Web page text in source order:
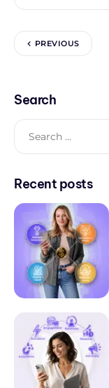
PREVIOUS
Search
Recent posts